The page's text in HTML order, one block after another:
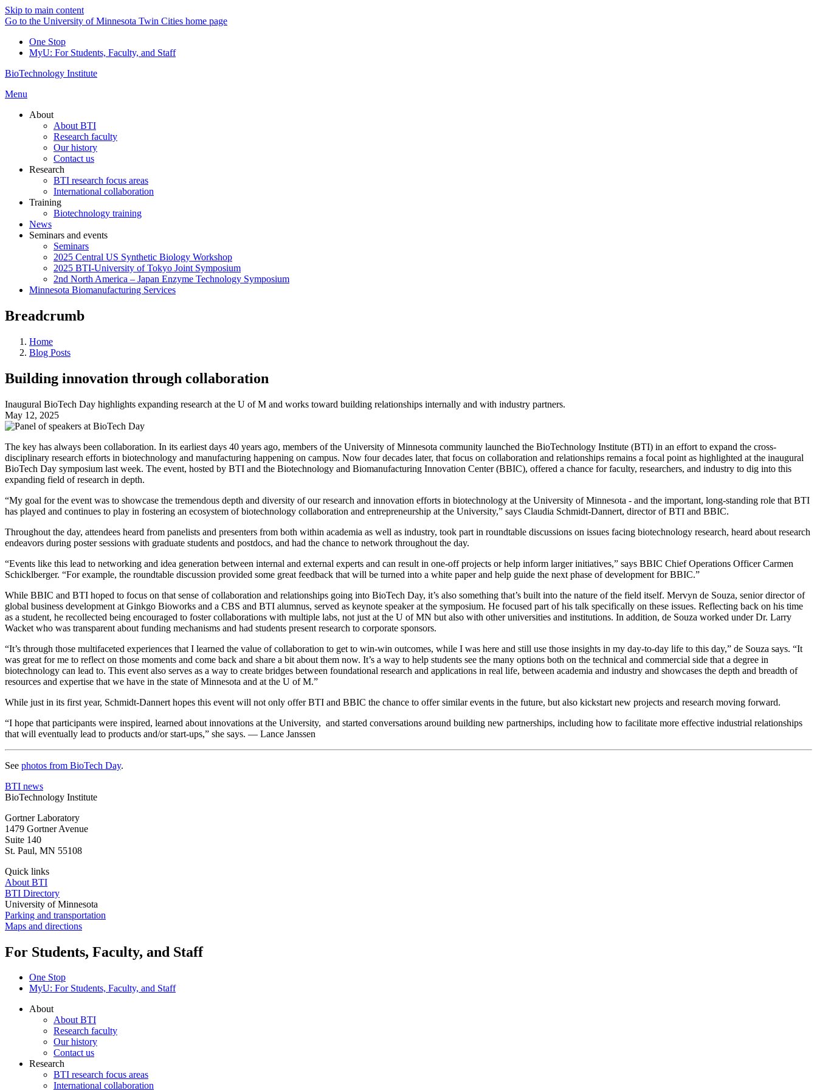
Skip to main content
Go to the University of Minnesota Twin Cities home page
One Stop
MyU: For Students, Faculty, and Staff
BioTechnology Institute
Menu
About
About BTI
Research faculty
Our history
Contact us
Research
BTI research focus areas
International collaboration
Training
Biotechnology training
News
Seminars and events
Seminars
2025 Central US Synthetic Biology Workshop
2025 BTI-University of Tokyo Joint Symposium
2nd North America – Japan Enzyme Technology Symposium
Minnesota Biomanufacturing Services
Breadcrumb
Home
Blog Posts
Building innovation through collaboration
Inaugural BioTech Day highlights expanding research at the U of M and works toward building relationships internally and with industry partners.
May 12, 2025
The key has always been collaboration. In its earliest days 40 years ago, members of the University of Minnesota community launched the BioTechnology Institute (BTI) in an effort to expand the cross-
disciplinary research efforts in biotechnology and manufacturing happening on campus. Now four decades later, that focus on collaboration and relationships remains a focal point as highlighted at the inaugural
BioTech Day symposium last week. The event, hosted by BTI and the Biotechnology and Biomanufacturing Innovation Center (BBIC), offered a chance for faculty, researchers, and industry to dig into this
expanding field of research in depth.
“My goal for the event was to showcase the tremendous depth and diversity of our research and innovation efforts in biotechnology at the University of Minnesota - and the important, long-standing role that BTI
has played and continues to play in fostering an ecosystem of biotechnology collaboration and entrepreneurship at the University,” says Claudia Schmidt-Dannert, director of BTI and BBIC.
Throughout the day, attendees heard from panelists and presenters from both within academia as well as industry, took part in roundtable discussions on issues facing biotechnology research, heard about research
endeavors during poster sessions with graduate students and postdocs, and had the chance to network throughout the day.
“Events like this lead to networking and idea generation between internal and external experts and can result in one-off projects or help inform larger initiatives,” says BBIC Chief Operations Officer Carmen
Schicklberger. “For example, the roundtable discussion provided some great feedback that will be turned into a white paper and help guide the next phase of development for BBIC.”
While BBIC and BTI hoped to focus on that sense of collaboration and relationships going into BioTech Day, it’s also something that’s built into the nature of the field itself. Mervyn de Souza, senior director of
global business development at Ginkgo Bioworks and a CBS and BTI alumnus, served as keynote speaker at the symposium. He focused part of his talk specifically on these issues. Reflecting back on his time
as a student, he recollected being encouraged to foster collaborations with multiple labs, not just at the U of MN but also with other universities and institutions. In addition, de Souza worked under Dr. Larry
Wacket who was transparent about funding mechanisms and had students present research to corporate sponsors.
“It’s through those multifaceted experiences that I learned the value of collaboration to get to win-win outcomes, while I was here and still use those insights in my day-to-day life to this day,” de Souza says. “It
was great for me to reflect on those moments and come back and share a bit about them now. It’s a way to help students see the many options both on the technical and commercial side that a degree in
biotechnology can lead to. This event also serves as a way to create bridges between foundational research and applications in real life, between academia and industry and showcases the depth and breadth of
resources and expertise that we have in the state of Minnesota and at the U of M.”
While just in its first year, Schmidt-Dannert hopes this event will not only offer BTI and BBIC the chance to offer similar events in the future, but also kickstart new projects and research moving forward.
“I hope that participants were inspired, learned about innovations at the University, and started conversations around building new partnerships, including how to facilitate more effective industrial relationships
that will eventually lead to products and/or start-ups,” she says. — Lance Janssen
See photos from BioTech Day.
BTI news
BioTechnology Institute
Gortner Laboratory
1479 Gortner Avenue
Suite 140
St. Paul, MN 55108
Quick links
About BTI
BTI Directory
University of Minnesota
Parking and transportation
Maps and directions
For Students, Faculty, and Staff
One Stop
MyU: For Students, Faculty, and Staff
About
About BTI
Research faculty
Our history
Contact us
Research
BTI research focus areas
International collaboration